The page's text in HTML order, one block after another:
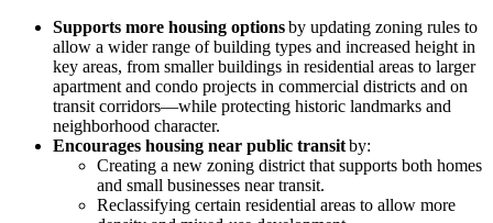
Supports more housing optionsby updating zoning rules to
allow a wider range of building types and increased height in
key areas, from smaller buildings in residential areas to larger
apartment and condo projects in commercial districts and on
transit corridors—while protecting historic landmarks and
neighborhood character.
Encourages housing near public transitby:
Creating a new zoning district that supports both homes
and small businesses near transit.
Reclassifying certain residential areas to allow more